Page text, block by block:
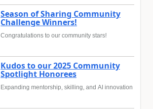
Season of Sharing Community
Challenge Winners!
Congratulations to our community stars!
Kudos to our 2025 Community
Spotlight Honorees
Expanding mentorship, skilling, and AI innovation